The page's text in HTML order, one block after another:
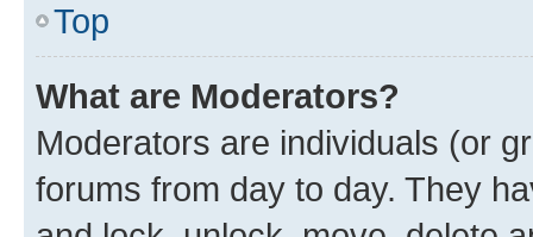
Top
What are Moderators?
Moderators are individuals (or
forums from day to day. They